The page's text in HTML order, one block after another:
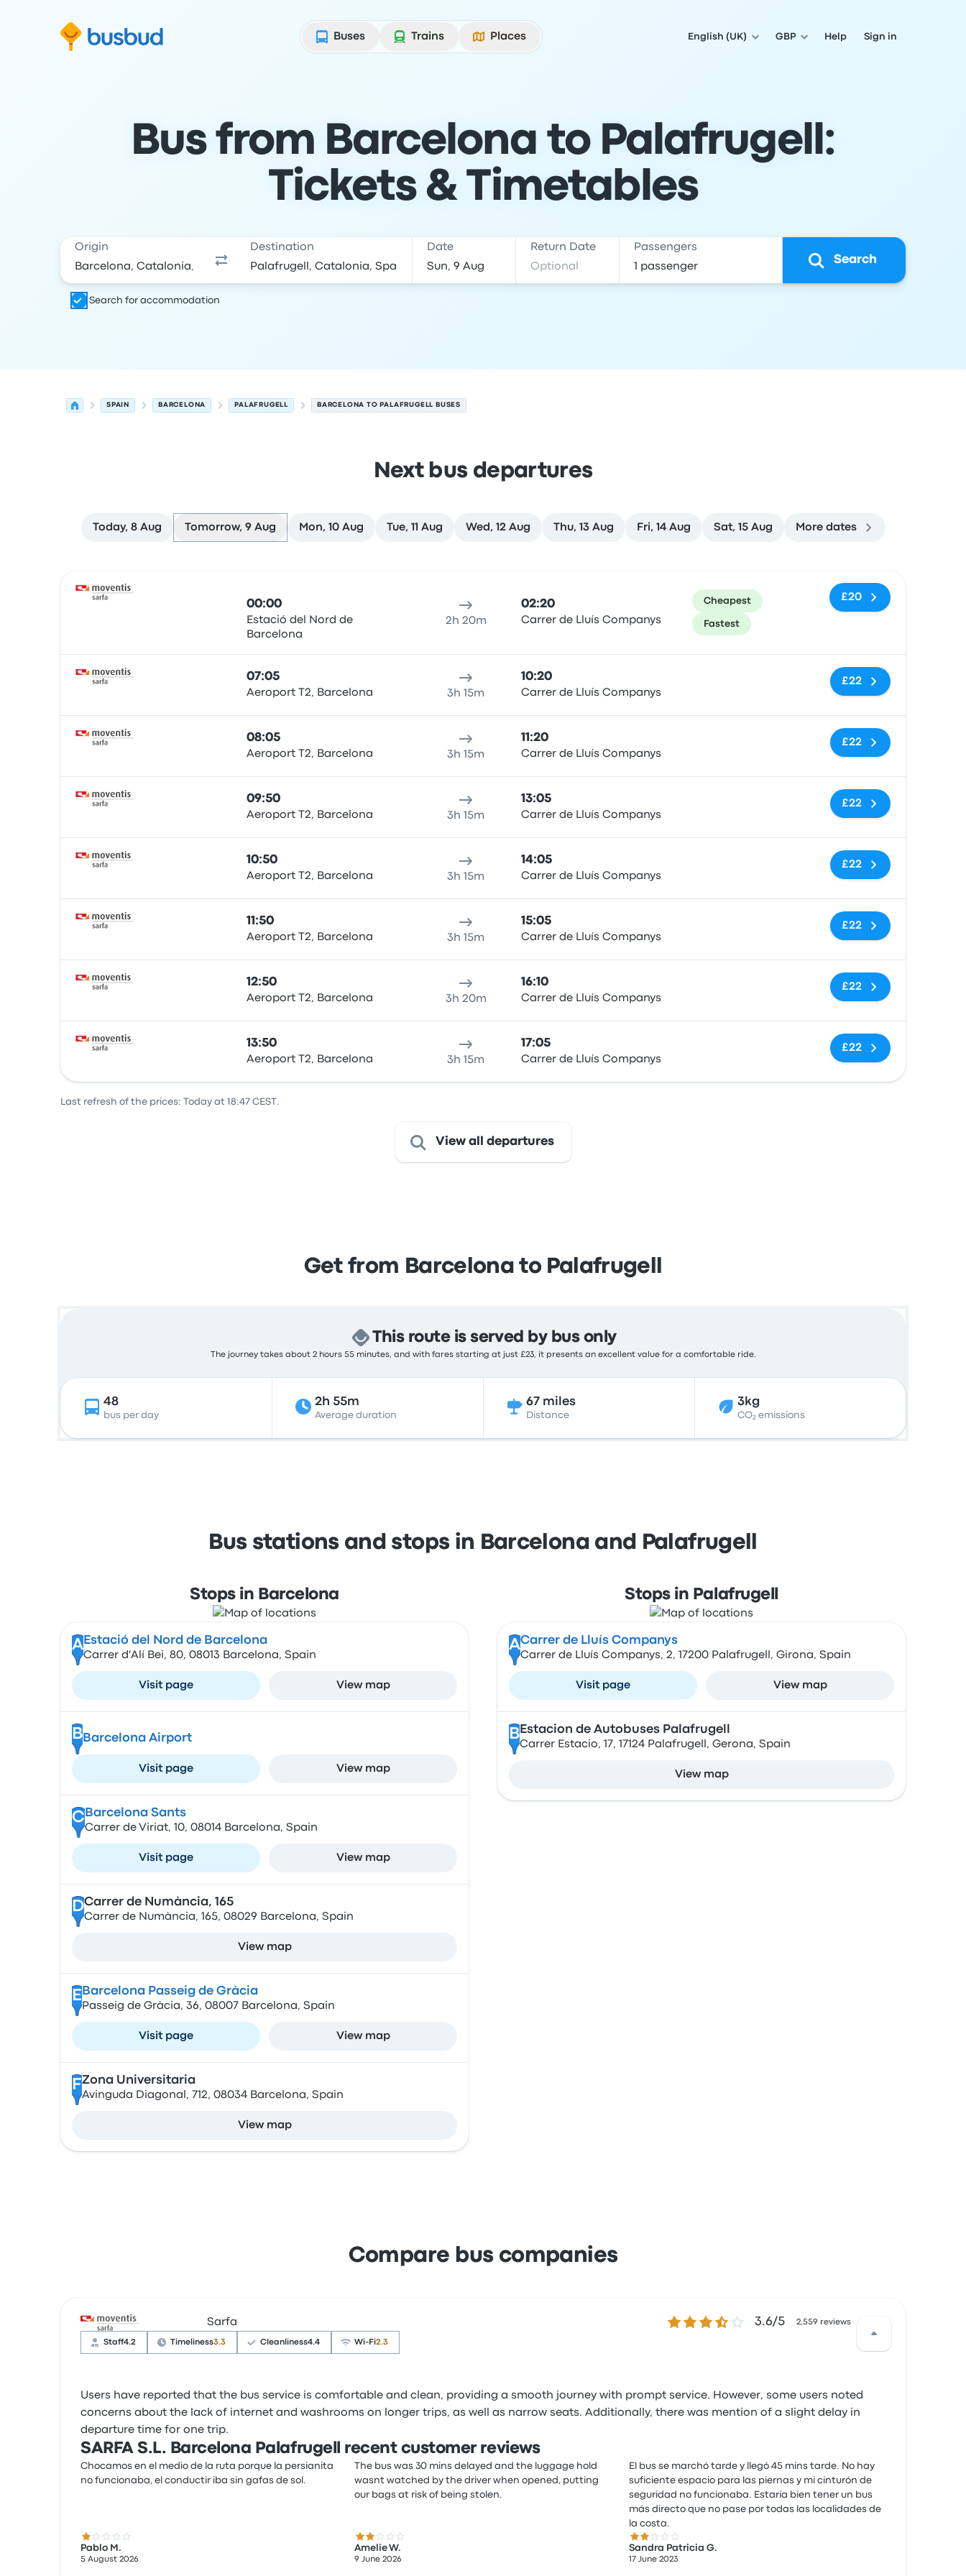
Buses
Trains Places English (UK) GBP Help Sign in
Bus from Barcelona to Palafrugell:
Tickets & Timetables
Origin Destination Date Return Date Passengers
Search
Search for accommodation
SPAIN BARCELONA PALAFRUGELL BARCELONA TO PALAFRUGELL BUSES
Next bus departures
Today, 8 Aug Tomorrow, 9 Aug Mon, 10 Aug Tue, 11 Aug Wed, 12 Aug Thu, 13 Aug Fri, 14 Aug Sat, 15 Aug More dates
00:00
Estació del Nord de
Barcelona
2h 20m
02:20
Carrer de Lluís Companys
Cheapest
Fastest
£20
07:05
Aeroport T2, Barcelona 3h 15m
10:20
Carrer de Lluís Companys
£22
08:05
Aeroport T2, Barcelona 3h 15m
11:20
Carrer de Lluís Companys
£22
09:50
Aeroport T2, Barcelona 3h 15m
13:05
Carrer de Lluís Companys
£22
10:50
Aeroport T2, Barcelona 3h 15m
14:05
Carrer de Lluís Companys
£22
11:50
Aeroport T2, Barcelona 3h 15m
15:05
Carrer de Lluís Companys
£22
12:50
Aeroport T2, Barcelona 3h 20m
16:10
Carrer de Lluís Companys
£22
13:50
Aeroport T2, Barcelona 3h 15m
17:05
Carrer de Lluís Companys
£22
Last refresh of the prices: Today at 18:47 CEST.
View all departures
Get from Barcelona to Palafrugell
This route is served by bus only
The journey takes about 2 hours 55 minutes, and with fares starting at just £23, it presents an excellent value for a comfortable ride.
48
bus per day
2h 55m
Average duration
67 miles
Distance
3kg
CO₂ emissions
Bus stations and stops in Barcelona and Palafrugell
Stops in Barcelona
A Estació del Nord de Barcelona
Carrer d'Alí Bei, 80, 08013 Barcelona, Spain
Visit page View map
BBarcelona Airport
Visit page View map
CBarcelona Sants
Carrer de Viriat, 10, 08014 Barcelona, Spain
Visit page View map
DCarrer de Numància, 165
Carrer de Numància, 165, 08029 Barcelona, Spain
View map
E Barcelona Passeig de Gràcia
Passeig de Gràcia, 36, 08007 Barcelona, Spain
Visit page View map
FZona Universitaria
Avinguda Diagonal, 712, 08034 Barcelona, Spain
View map
Stops in Palafrugell
ACarrer de Lluís Companys
Carrer de Lluís Companys, 2, 17200 Palafrugell, Girona, Spain
Visit page View map
B Estacion de Autobuses Palafrugell
Carrer Estacio, 17, 17124 Palafrugell, Gerona, Spain
View map
Compare bus companies
Sarfa 3.6 out of 5 stars3.6/5 2,559 reviews
Staff4.2 Timeliness3.3 Cleanliness4.4 Wi‑Fi2.3
Users have reported that the bus service is comfortable and clean, providing a smooth journey with prompt service. However, some users noted
concerns about the lack of internet and washrooms on longer trips, as well as narrow seats. Additionally, there was mention of a slight delay in
departure time for one trip.
SARFA S.L. Barcelona Palafrugell recent customer reviews
Chocamos en el medio de la ruta porque la persianita
no funcionaba, el conductir iba sin gafas de sol.
1.0 out of 5 stars
Pablo M.
5 August 2026
The bus was 30 mins delayed and the luggage hold
wasnt watched by the driver when opened, putting
our bags at risk of being stolen.
2.0 out of 5 stars
Amelie W.
9 June 2026
El bus se marchó tarde y llegó 45 mins tarde. No hay
suficiente espacio para las piernas y mi cinturón de
seguridad no funcionaba. Estaría bien tener un bus
más directo que no pase por todas las localidades de
la costa.
2.0 out of 5 stars
Sandra Patricia G.
17 June 2023